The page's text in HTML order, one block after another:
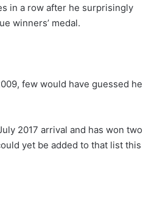
in a row after he surprisingly
winners’ medal.
few would have guessed he
2017 arrival and has won two
yet be added to that list this